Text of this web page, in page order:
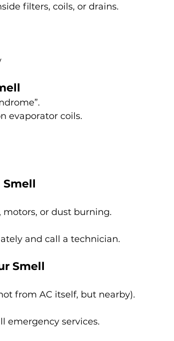
filters, coils, or drains.
evaporator coils.
motors, or dust burning.
and call a technician.
Smell
from AC itself, but nearby).
emergency services.